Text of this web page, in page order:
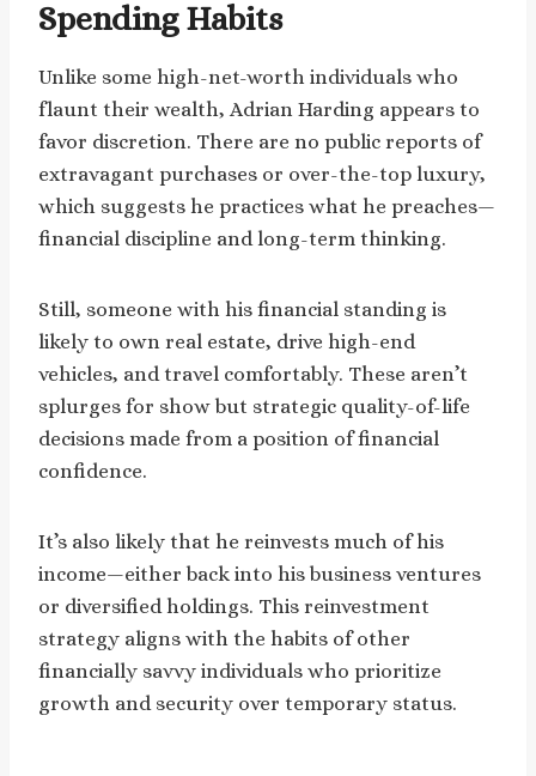
Spending Habits
Unlike some high-net-worth individuals who
flaunt their wealth, Adrian Harding appears to
favor discretion. There are no public reports of
extravagant purchases or over-the-top luxury,
which suggests he practices what he preaches—
financial discipline and long-term thinking.
Still, someone with his financial standing is
likely to own real estate, drive high-end
vehicles, and travel comfortably. These aren’t
splurges for show but strategic quality-of-life
decisions made from a position of financial
confidence.
It’s also likely that he reinvests much of his
income—either back into his business ventures
or diversified holdings. This reinvestment
strategy aligns with the habits of other
financially savvy individuals who prioritize
growth and security over temporary status.